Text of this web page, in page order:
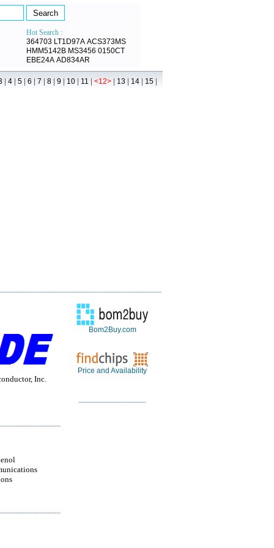
Hot Search :
364703 LT1D97A ACS373MS
HMM5142B MS3456 0150CT
EBE24A AD834AR
| 4 | 5 | 6 | 7 | 8 | 9 | 10 | 11 | <12> | 13 | 14 | 15 |
Inc.
Bom2Buy.com
Price and Availability